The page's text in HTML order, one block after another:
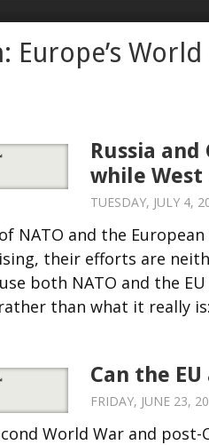
of NATO and the
warfare are unlikely to
see hybrid warfare as a
rather than what it
approach. In the
been using hybrid warfare
territory. The so-called
is a way to achieve a
among all actors
This is possible
Europe’s
Russia
while
TUESDAY, JULY 4,
NATO and the
their efforts are
both NATO and the
than what it really
Can the
FRIDAY, JUNE 23,
World War and